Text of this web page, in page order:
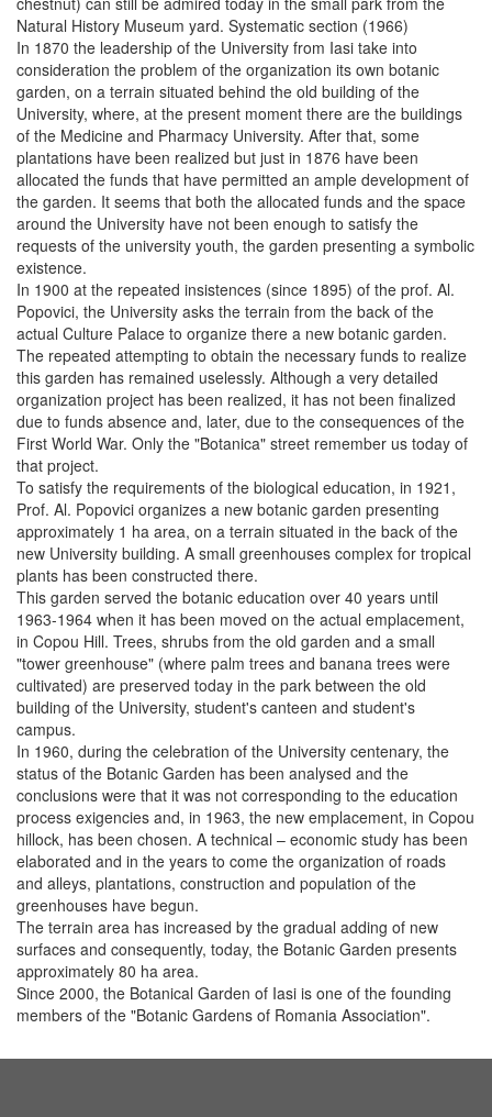
Natural History Museum yard. Systematic section (1966)
In 1870 the leadership of the University from Iasi take into
consideration the problem of the organization its own botanic
garden, on a terrain situated behind the old building of the
University, where, at the present moment there are the buildings
of the Medicine and Pharmacy University. After that, some
plantations have been realized but just in 1876 have been
allocated the funds that have permitted an ample development of
the garden. It seems that both the allocated funds and the space
around the University have not been enough to satisfy the
requests of the university youth, the garden presenting a symbolic
existence.
In 1900 at the repeated insistences (since 1895) of the prof. Al.
Popovici, the University asks the terrain from the back of the
actual Culture Palace to organize there a new botanic garden.
The repeated attempting to obtain the necessary funds to realize
this garden has remained uselessly. Although a very detailed
organization project has been realized, it has not been finalized
due to funds absence and, later, due to the consequences of the
First World War. Only the "Botanica" street remember us today of
that project.
To satisfy the requirements of the biological education, in 1921,
Prof. Al. Popovici organizes a new botanic garden presenting
approximately 1 ha area, on a terrain situated in the back of the
new University building. A small greenhouses complex for tropical
plants has been constructed there.
This garden served the botanic education over 40 years until
1963-1964 when it has been moved on the actual emplacement,
in Copou Hill. Trees, shrubs from the old garden and a small
"tower greenhouse" (where palm trees and banana trees were
cultivated) are preserved today in the park between the old
building of the University, student's canteen and student's
campus.
In 1960, during the celebration of the University centenary, the
status of the Botanic Garden has been analysed and the
conclusions were that it was not corresponding to the education
process exigencies and, in 1963, the new emplacement, in Copou
hillock, has been chosen. A technical – economic study has been
elaborated and in the years to come the organization of roads
and alleys, plantations, construction and population of the
greenhouses have begun.
The terrain area has increased by the gradual adding of new
surfaces and consequently, today, the Botanic Garden presents
approximately 80 ha area.
Since 2000, the Botanical Garden of Iasi is one of the founding
members of the "Botanic Gardens of Romania Association".